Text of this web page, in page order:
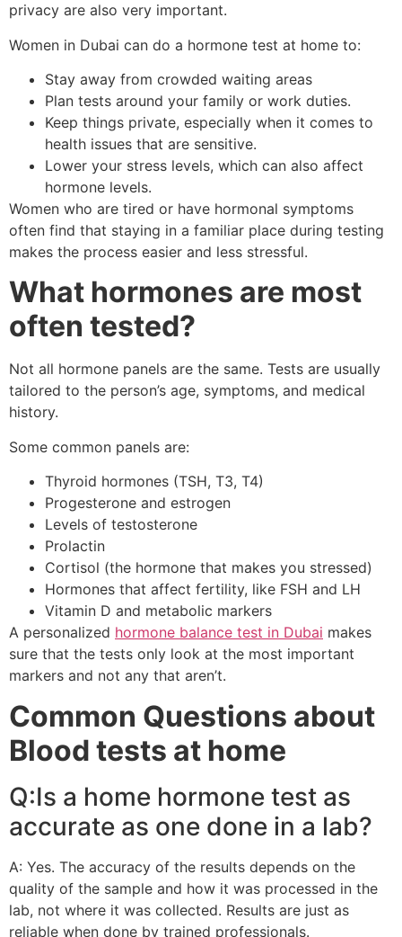
privacy are also very important.
Women in Dubai can do a hormone test at home to:
Stay away from crowded waiting areas
Plan tests around your family or work duties.
Keep things private, especially when it comes to
health issues that are sensitive.
Lower your stress levels, which can also affect
hormone levels.
Women who are tired or have hormonal symptoms
often find that staying in a familiar place during testing
makes the process easier and less stressful.
What hormones are most
often tested?
Not all hormone panels are the same. Tests are usually
tailored to the person’s age, symptoms, and medical
history.
Some common panels are:
Thyroid hormones (TSH, T3, T4)
Progesterone and estrogen
Levels of testosterone
Prolactin
Cortisol (the hormone that makes you stressed)
Hormones that affect fertility, like FSH and LH
Vitamin D and metabolic markers
A personalized hormone balance test in Dubai makes
sure that the tests only look at the most important
markers and not any that aren’t.
Common Questions about
Blood tests at home
Q:Is a home hormone test as
accurate as one done in a lab?
A: Yes. The accuracy of the results depends on the
quality of the sample and how it was processed in the
lab, not where it was collected. Results are just as
reliable when done by trained professionals.